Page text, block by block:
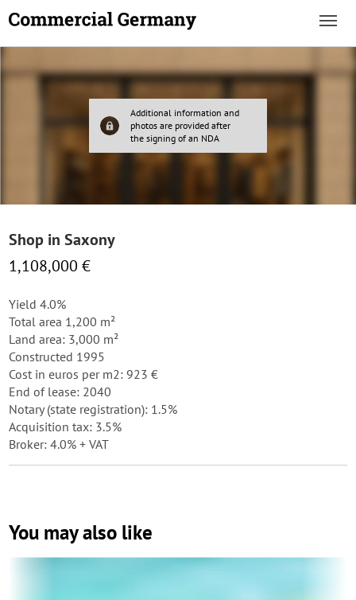
Additional information and
photos are provided after
the signing of an NDA
Shop in Saxony
1,108,000 €
Yield 4.0%
Total area 1,200 m²
Land area: 3,000 m²
Constructed 1995
Cost in euros per m2: 923 €
End of lease: 2040
Notary (state registration): 1.5%
Acquisition tax: 3.5%
Broker: 4.0% + VAT
You may also like